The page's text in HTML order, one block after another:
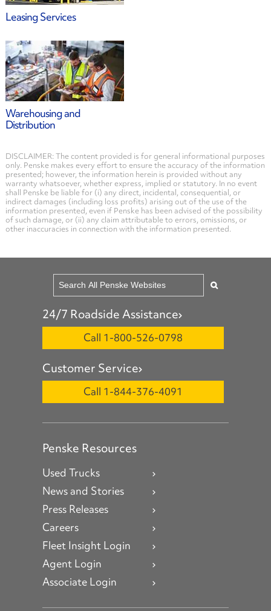
Leasing Services
Warehousing and
Distribution
DISCLAIMER: The content provided is for general informational purposes
only. Penske makes every effort to ensure the accuracy of the information
presented; however, the information herein is provided without any
warranty whatsoever, whether express, implied or statutory. In no event
shall Penske be liable for (i) any direct, incidental, consequential, or
indirect damages (including loss profits) arising out of the use of the
information presented, even if Penske has been advised of the possibility
of such damage, or (ii) any claim attributable to errors, omissions, or
other inaccuracies in connection with the information presented.
24/7 Roadside Assistance
Call 1-800-526-0798
Customer Service
Call 1-844-376-4091
Penske Resources
Used Trucks
News and Stories
Press Releases
Careers
Fleet Insight Login
Agent Login
Associate Login